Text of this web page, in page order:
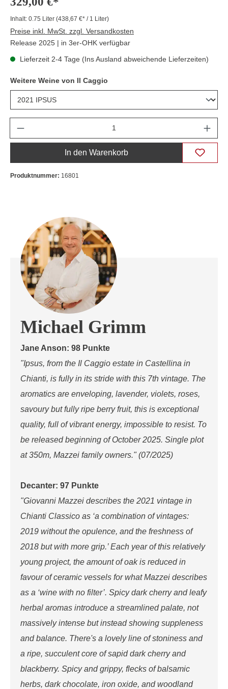
Inhalt: 0.75 Liter (438,67 €* / 1 Liter)
Preise inkl. MwSt. zzgl. Versandkosten
Release 2025 | in 3er-OHK verfügbar
Lieferzeit 2-4 Tage (Ins Ausland abweichende Lieferzeiten)
Weitere Weine von Il Caggio
In den Warenkorb
Produktnummer: 16801
Michael Grimm
Jane Anson: 98 Punkte
"Ipsus, from the Il Caggio estate in Castellina in
Chianti, is fully in its stride with this 7th vintage. The
aromatics are enveloping, lavender, violets, roses,
savoury but fully ripe berry fruit, this is exceptional
quality, full of vibrant energy, impossible to resist. To
be released beginning of October 2025. Single plot
at 350m, Mazzei family owners." (07/2025)
Decanter: 97 Punkte
"Giovanni Mazzei describes the 2021 vintage in
Chianti Classico as ‘a combination of vintages:
2019 without the opulence, and the freshness of
2018 but with more grip.’ Each year of this relatively
young project, the amount of oak is reduced in
favour of ceramic vessels for what Mazzei describes
as a ‘wine with no filter’. Spicy dark cherry and leafy
herbal aromas introduce a streamlined palate, not
massively intense but instead showing suppleness
and balance. There's a lovely line of stoniness and
a ripe, succulent core of sapid dark cherry and
blackberry. Spicy and grippy, flecks of balsamic
herbs, dark chocolate, iron oxide, and woodland